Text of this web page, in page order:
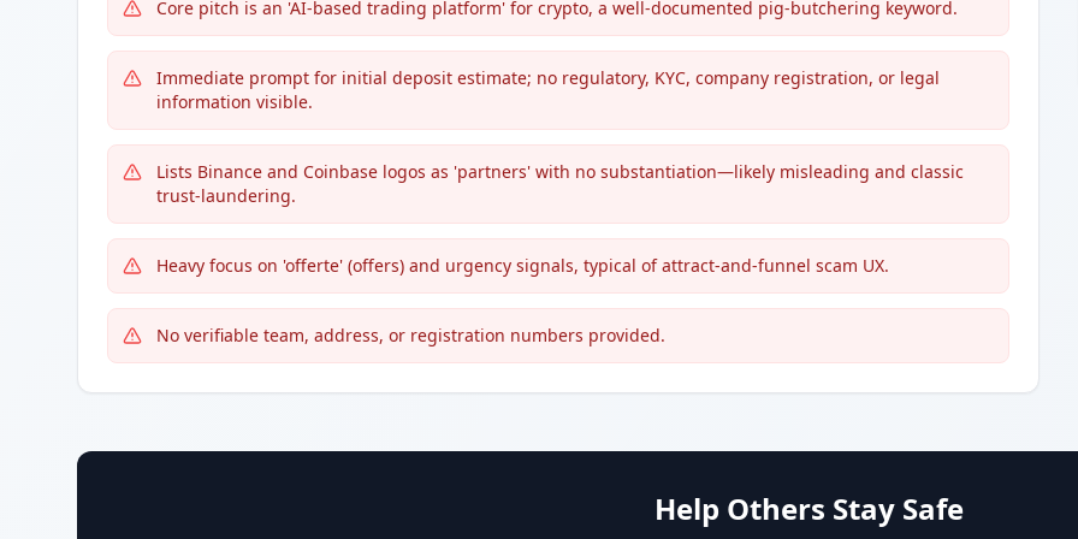
Core pitch is an 'AI-based trading platform' for crypto, a well-documented pig-butchering keyword.
Immediate prompt for initial deposit estimate; no regulatory, KYC, company registration, or legal
information visible.
Lists Binance and Coinbase logos as 'partners' with no substantiation—likely misleading and classic
trust-laundering.
Heavy focus on 'offerte' (offers) and urgency signals, typical of attract-and-funnel scam UX.
No verifiable team, address, or registration numbers provided.
Help Others Stay Safe